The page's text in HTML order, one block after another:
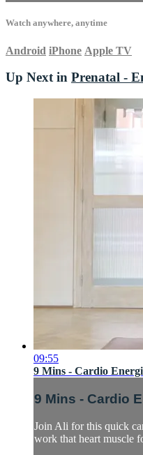
Watch anywhere, anytime
Android iPhone Apple TV
Up Next in Prenatal -
09:55
9 Mins - Cardio
9 Mins - Cardio
Join Ali for this quick
work that heart muscle